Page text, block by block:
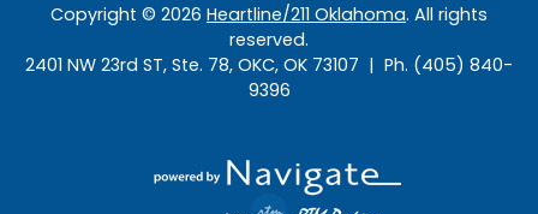
Copyright © 2026 Heartline/211 Oklahoma. All rights
reserved.
2401 NW 23rd ST, Ste. 78, OKC, OK 73107 | Ph. (405) 840-
9396